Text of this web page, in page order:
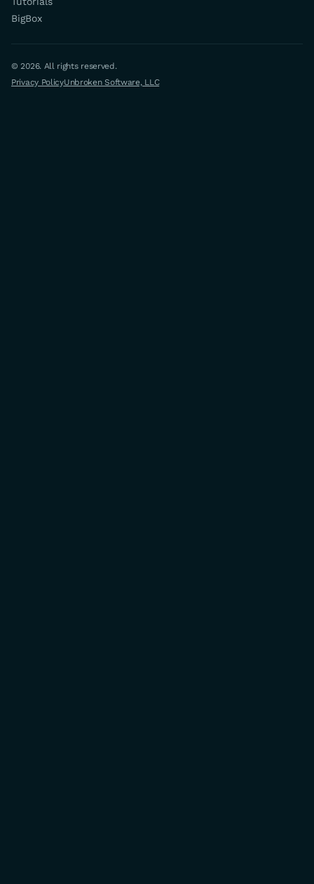
BigBox
© 2026. All rights reserved.
Privacy PolicyUnbroken Software, LLC